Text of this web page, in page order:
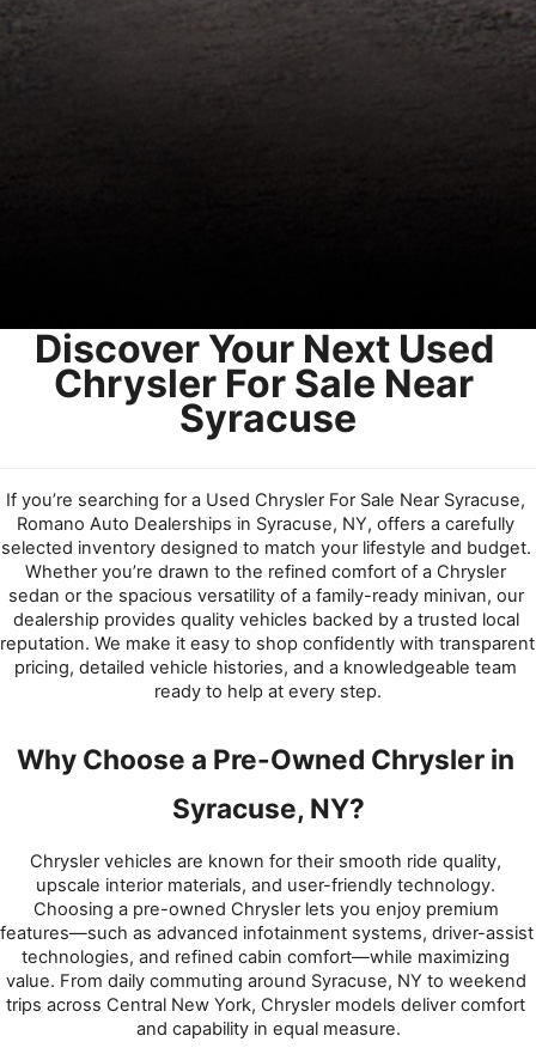
Discover Your Next Used
Chrysler For Sale Near
Syracuse
If you’re searching for a Used Chrysler For Sale Near Syracuse,
Romano Auto Dealerships in Syracuse, NY, offers a carefully
selected inventory designed to match your lifestyle and budget.
Whether you’re drawn to the refined comfort of a Chrysler
sedan or the spacious versatility of a family-ready minivan, our
dealership provides quality vehicles backed by a trusted local
reputation. We make it easy to shop confidently with transparent
pricing, detailed vehicle histories, and a knowledgeable team
ready to help at every step.
Why Choose a Pre-Owned Chrysler in
Syracuse, NY?
Chrysler vehicles are known for their smooth ride quality,
upscale interior materials, and user-friendly technology.
Choosing a pre-owned Chrysler lets you enjoy premium
features—such as advanced infotainment systems, driver-assist
technologies, and refined cabin comfort—while maximizing
value. From daily commuting around Syracuse, NY to weekend
trips across Central New York, Chrysler models deliver comfort
and capability in equal measure.